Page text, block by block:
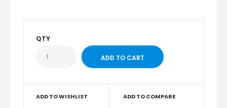
QTY
ADD TO WISHLIST ADD TO COMPARE